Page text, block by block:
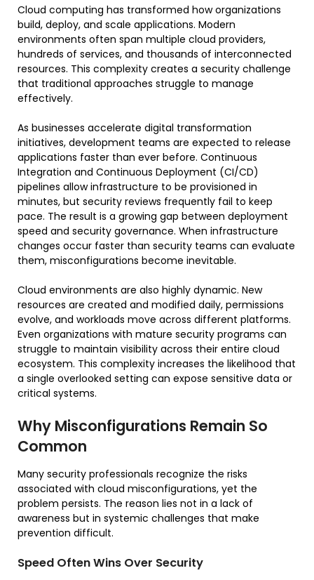
Cloud computing has transformed how organizations
build, deploy, and scale applications. Modern
environments often span multiple cloud providers,
hundreds of services, and thousands of interconnected
resources. This complexity creates a security challenge
that traditional approaches struggle to manage
effectively.
As businesses accelerate digital transformation
initiatives, development teams are expected to release
applications faster than ever before. Continuous
Integration and Continuous Deployment (CI/CD)
pipelines allow infrastructure to be provisioned in
minutes, but security reviews frequently fail to keep
pace. The result is a growing gap between deployment
speed and security governance. When infrastructure
changes occur faster than security teams can evaluate
them, misconfigurations become inevitable.
Cloud environments are also highly dynamic. New
resources are created and modified daily, permissions
evolve, and workloads move across different platforms.
Even organizations with mature security programs can
struggle to maintain visibility across their entire cloud
ecosystem. This complexity increases the likelihood that
a single overlooked setting can expose sensitive data or
critical systems.
Why Misconfigurations Remain So
Common
Many security professionals recognize the risks
associated with cloud misconfigurations, yet the
problem persists. The reason lies not in a lack of
awareness but in systemic challenges that make
prevention difficult.
Speed Often Wins Over Security